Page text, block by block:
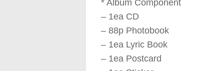
* Album Component
– 1ea CD
– 88p Photobook
– 1ea Lyric Book
– 1ea Postcard